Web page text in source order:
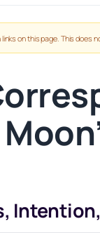
on this page. This does